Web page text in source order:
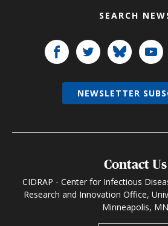
SEARCH
Contact Us
CIDRAP - Center for Infectious
Research and Innovation Office,
Minneapolis, MN
NEWSLETTER